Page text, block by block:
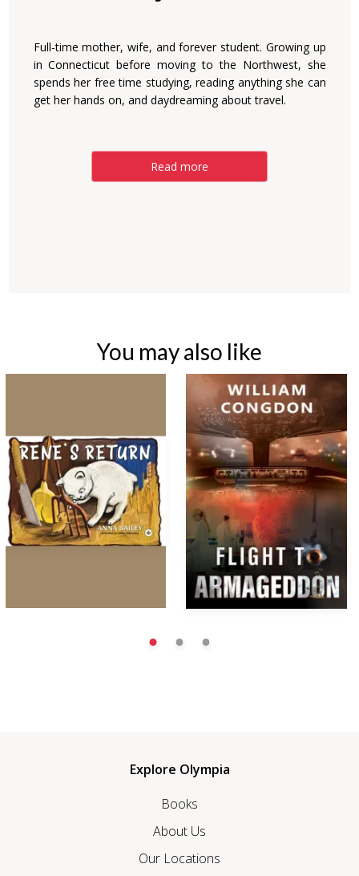
Full-time mother, wife, and forever student. Growing up
in Connecticut before moving to the Northwest, she
spends her free time studying, reading anything she can
get her hands on, and daydreaming about travel.
Read more
You may also like
Explore Olympia
Books
About Us
Our Locations